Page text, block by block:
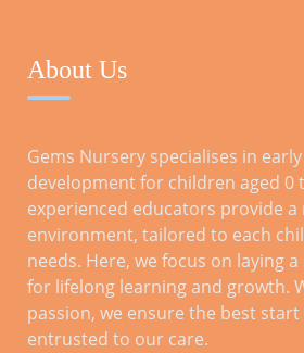
of adventure, where every visit is a new
told!
3.45pm (Mon-
(Mon-Fri),
10.15am-
11.30am -
12.45pm -
3.15pm (Sat-
(Sat-Sun),
TICKET TYPE
About Us
Gems Nursery specialises in
development for children aged 0
experienced educators provide
environment, tailored to each
needs. Here, we focus on laying
for lifelong learning and growth.
passion, we ensure the best
entrusted to our care.